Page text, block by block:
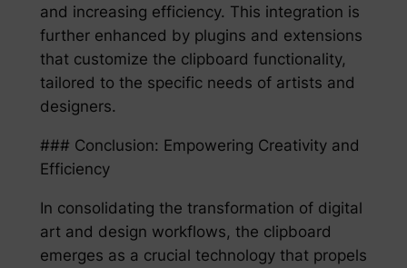
and increasing efficiency. This integration is
further enhanced by plugins and extensions
that customize the clipboard functionality,
tailored to the specific needs of artists and
designers.
### Conclusion: Empowering Creativity and
Efficiency
In consolidating the transformation of digital
art and design workflows, the clipboard
emerges as a crucial technology that propels